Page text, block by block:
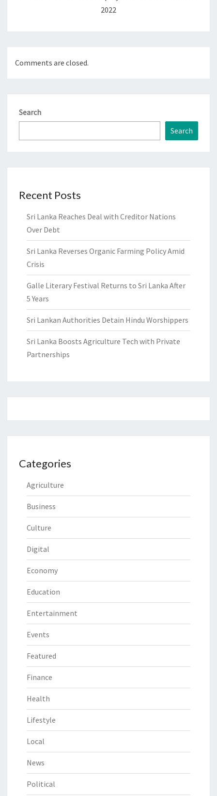
2022
Comments are closed.
Search
Search
Recent Posts
Sri Lanka Reaches Deal with Creditor Nations
Over Debt
Sri Lanka Reverses Organic Farming Policy Amid
Crisis
Galle Literary Festival Returns to Sri Lanka After
5 Years
Sri Lankan Authorities Detain Hindu Worshippers
Sri Lanka Boosts Agriculture Tech with Private
Partnerships
Categories
Agriculture
Business
Culture
Digital
Economy
Education
Entertainment
Events
Featured
Finance
Health
Lifestyle
Local
News
Political